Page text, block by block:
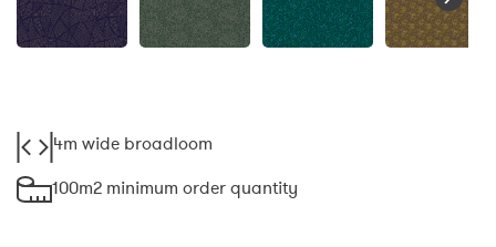
4m wide broadloom
100m2 minimum order quantity